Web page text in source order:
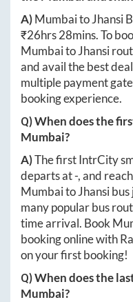
A)MumbaitoJhansi
₹26hrs 28mins. To
MumbaitoJhansi
and avail the best
multiple payment
booking experience.
Q) When does the
Mumbai?
A)The first IntrCity
departs at-, and
MumbaitoJhansi
many popular bus
time arrival. Book
booking online with
on your first booking!
Q) When does the
Mumbai?